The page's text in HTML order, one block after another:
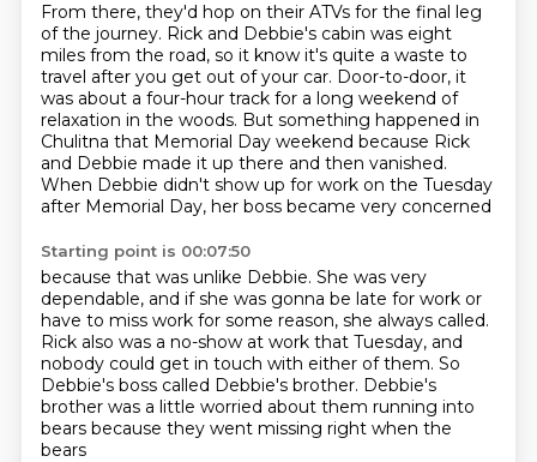
From there, they'd hop on their ATVs for the final leg
of the journey. Rick and Debbie's cabin was eight
miles from the road, so it know it's quite a waste to
travel after you get out of your car. Door-to-door, it
was about a four-hour track for a long weekend of
relaxation in the woods. But something happened in
Chulitna that Memorial Day weekend because Rick
and Debbie made it up there and then vanished.
When Debbie didn't show up for work on the Tuesday
after Memorial Day, her boss became very concerned
Starting point is 00:07:50
because that was unlike Debbie. She was very
dependable, and if she was gonna be late for work or
have to miss work for some reason, she always called.
Rick also was a no-show at work that Tuesday, and
nobody could get in touch with either of them. So
Debbie's boss called Debbie's brother. Debbie's
brother was a little worried about them running into
bears because they went missing right when the
bears